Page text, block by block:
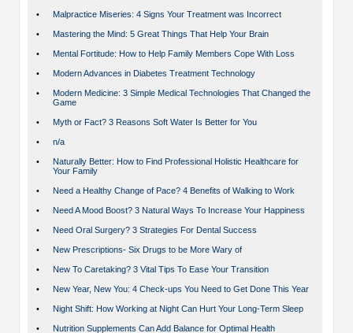
• Malpractice Miseries: 4 Signs Your Treatment was Incorrect
• Mastering the Mind: 5 Great Things That Help Your Brain
• Mental Fortitude: How to Help Family Members Cope With Loss
• Modern Advances in Diabetes Treatment Technology
•
Modern Medicine: 3 Simple Medical Technologies That Changed the
Game
• Myth or Fact? 3 Reasons Soft Water Is Better for You
• n/a
•
Naturally Better: How to Find Professional Holistic Healthcare for
Your Family
• Need a Healthy Change of Pace? 4 Benefits of Walking to Work
• Need A Mood Boost? 3 Natural Ways To Increase Your Happiness
• Need Oral Surgery? 3 Strategies For Dental Success
• New Prescriptions- Six Drugs to be More Wary of
• New To Caretaking? 3 Vital Tips To Ease Your Transition
• New Year, New You: 4 Check-ups You Need to Get Done This Year
• Night Shift: How Working at Night Can Hurt Your Long-Term Sleep
• Nutrition Supplements Can Add Balance for Optimal Health